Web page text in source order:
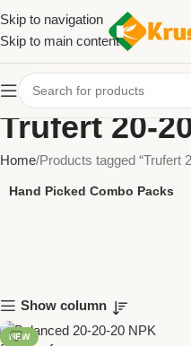
Skip to navigation
Skip to main content
Trufert 20-
Home Products tagged “Trufert
Hand Picked Combo Packs
Show column
NEW